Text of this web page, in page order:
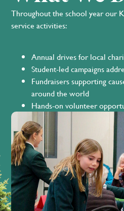
Throughout the school year our
service activities:
Annual drives for local
Student-led campaigns
Fundraisers supporting
around the world
Hands-on volunteer